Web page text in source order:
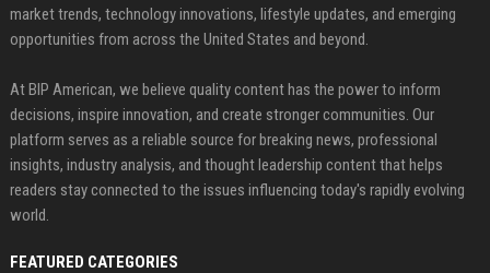
market trends, technology innovations, lifestyle updates, and emerging
opportunities from across the United States and beyond.
At BIP American, we believe quality content has the power to inform
decisions, inspire innovation, and create stronger communities. Our
platform serves as a reliable source for breaking news, professional
insights, industry analysis, and thought leadership content that helps
readers stay connected to the issues influencing today's rapidly evolving
world.
FEATURED CATEGORIES